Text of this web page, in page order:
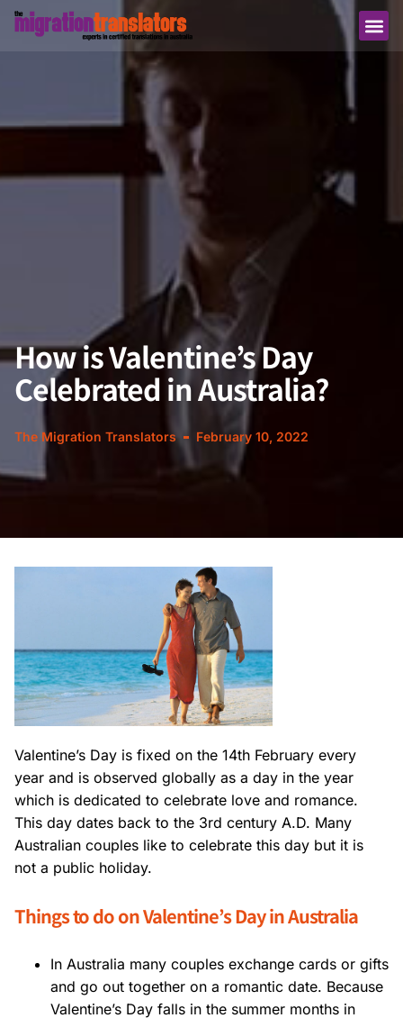
How is Valentine’s Day
Celebrated in Australia?
The Migration Translators February 10, 2022
Valentine’s Day is fixed on the 14th February every
year and is observed globally as a day in the year
which is dedicated to celebrate love and romance.
This day dates back to the 3rd century A.D. Many
Australian couples like to celebrate this day but it is
not a public holiday.
Things to do on Valentine’s Day in Australia
In Australia many couples exchange cards or gifts
and go out together on a romantic date. Because
Valentine’s Day falls in the summer months in